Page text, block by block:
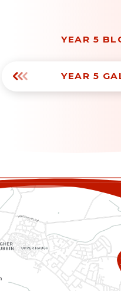
YEAR 5
YEAR 5